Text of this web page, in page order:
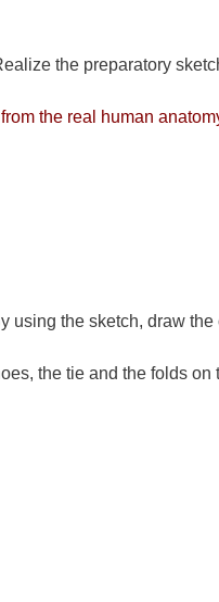
the preparatory
the real human
using the sketch, draw
the tie and the folds on